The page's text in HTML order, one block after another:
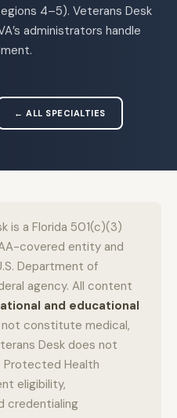
4–5). Veterans Desk
administrators handle
← ALL SPECIALTIES
is a Florida 501(c)(3)
covered entity and
Department of
agency. All content
and educational
not constitute medical,
Desk does not
Health
eligibility,
credentialing